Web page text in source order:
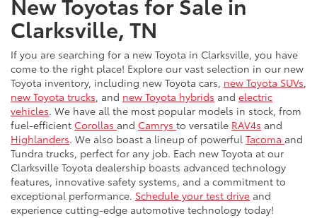
Clarksville, TN
If you are searching for a new Toyota in Clarksville, you have
come to the right place! Explore our vast selection in our new
Toyota inventory, including new Toyota cars, new Toyota SUVs,
new Toyota trucks, and new Toyota hybrids and electric
vehicles. We have all the most popular models in stock, from
fuel-efficient Corollas and Camrys to versatile RAV4s and
Highlanders. We also boast a lineup of powerful Tacoma and
Tundra trucks, perfect for any job. Each new Toyota at our
Clarksville Toyota dealership boasts advanced technology
features, innovative safety systems, and a commitment to
exceptional performance. Schedule your test drive and
experience cutting-edge automotive technology today!